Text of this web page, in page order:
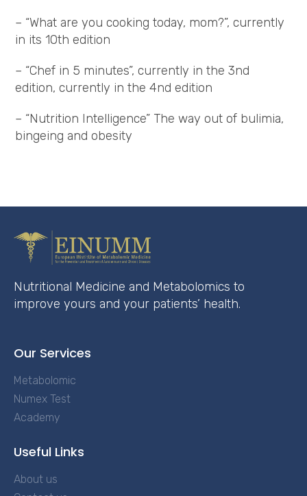
– “What are you cooking today, mom?”, currently
in its 10th edition
– “Chef in 5 minutes”, currently in the 3nd
edition, currently in the 4nd edition
– “Nutrition Intelligence” The way out of bulimia,
bingeing and obesity
Nutritional Medicine and Metabolomics to
improve yours and your patients’ health.
Our Services
Metabolomic
Numex Test
Academy
Useful Links
About us